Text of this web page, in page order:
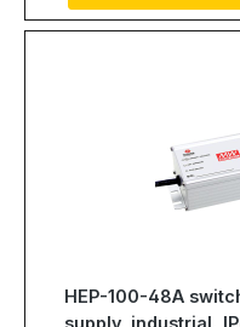
HEP-100-48A
supply, industrial,